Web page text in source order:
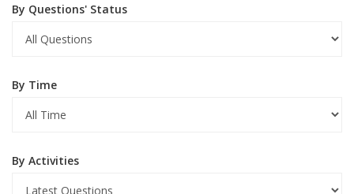
By Questions' Status
By Time
By Activities